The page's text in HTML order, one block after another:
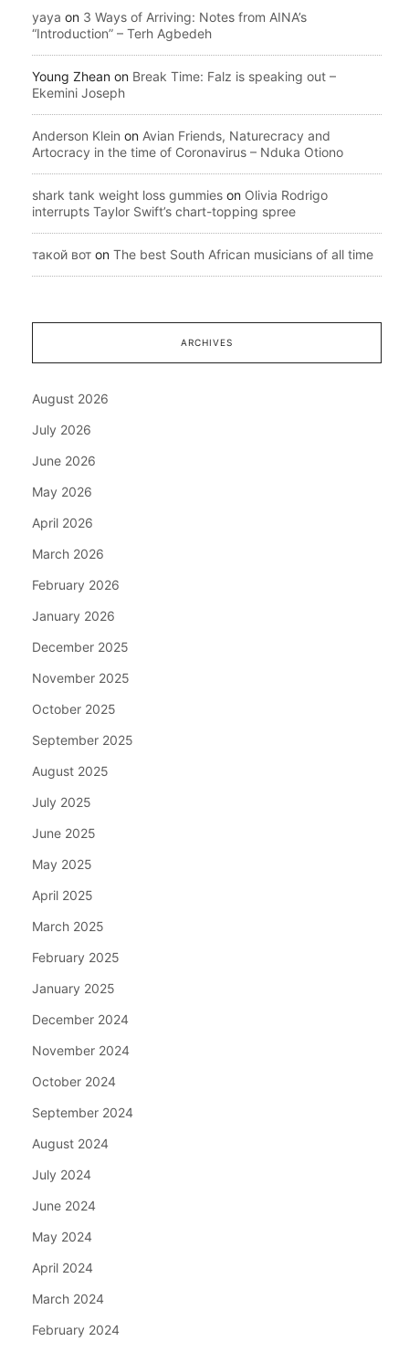
yaya on 3 Ways of Arriving: Notes from AINA’s
“Introduction” – Terh Agbedeh
Young Zhean on Break Time: Falz is speaking out –
Ekemini Joseph
Anderson Klein on Avian Friends, Naturecracy and
Artocracy in the time of Coronavirus – Nduka Otiono
shark tank weight loss gummies on Olivia Rodrigo
interrupts Taylor Swift’s chart-topping spree
такой вот on The best South African musicians of all time
ARCHIVES
August 2026
July 2026
June 2026
May 2026
April 2026
March 2026
February 2026
January 2026
December 2025
November 2025
October 2025
September 2025
August 2025
July 2025
June 2025
May 2025
April 2025
March 2025
February 2025
January 2025
December 2024
November 2024
October 2024
September 2024
August 2024
July 2024
June 2024
May 2024
April 2024
March 2024
February 2024